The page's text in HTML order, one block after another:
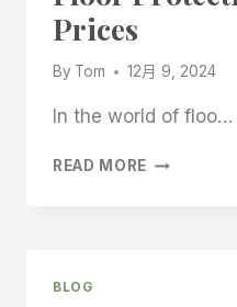
FROM
Prices
By Tom 12月 9, 2024
In the world of floo…
READ MORE WHITE
BLOG